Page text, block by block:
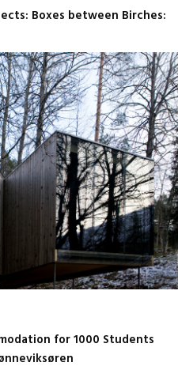
Boxes between Birches:
for 1000 Students